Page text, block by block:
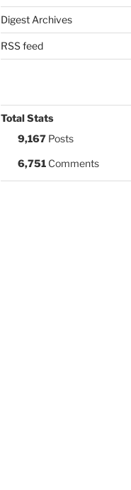
Digest Archives
RSS feed
Total Stats
9,167Posts
6,751Comments